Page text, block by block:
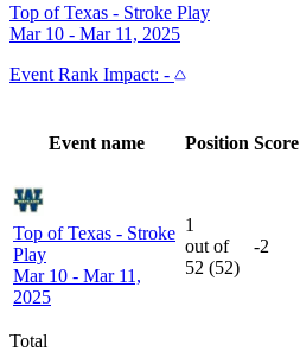
Top of Texas - Stroke Play
Mar 10 - Mar 11, 2025
Event Rank Impact: -
Event name Position Score
Top of Texas - Stroke
Play
Mar 10 - Mar 11,
2025
1
out of
52 (52)
-2
Total